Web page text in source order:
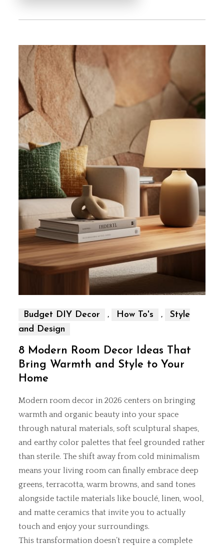
Budget DIY Decor , How To's ,
Style
and Design
8 Modern Room Decor Ideas That
Bring Warmth and Style to Your
Home
Modern room decor in 2026 centers on bringing
warmth and organic beauty into your space
through natural materials, soft sculptural shapes,
and earthy color palettes that feel grounded rather
than sterile. The shift away from cold minimalism
means your living room can finally embrace deep
greens, terracotta, warm browns, and sand tones
alongside tactile materials like bouclé, linen, wool,
and matte ceramics that invite you to actually
touch and enjoy your surroundings.
This transformation doesn’t require a complete